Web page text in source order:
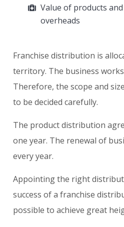
Value of products
overheads
Franchise distribution is
territory. The business
Therefore, the scope and
to be decided carefully.
The product distribution
one year. The renewal of
every year.
Appointing the right
success of a franchise
possible to achieve great